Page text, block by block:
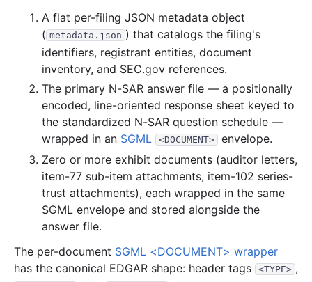
2013-07.zip 2.3 MB 575records Download
2013-06.zip 1.5 MB 378records Download
2013-05.zip 4.9 MB 1,197records
2013-04.zip 4.0 MB records Download
2013-03.zip 6.9 MB 1,427records Download
2013-02.zip 6.7 MB 1,325records Download
records
2012 12 files43.4 MB
2012-12.zip 6.3 MB 1,428records Download
2012-10.zip 4.2 MB records Download
A flat per-filing JSON metadata object
( metadata.json ) that catalogs the filing's
identifiers, registrant entities, document
inventory, and SEC.gov references.
The primary N-SAR answer file — a positionally
encoded, line-oriented response sheet keyed to
the standardized N-SAR question schedule —
wrapped in an SGML <DOCUMENT>
envelope.
Zero or more exhibit documents (auditor letters,
item-77 sub-item attachments, item-102 series-
trust attachments), each wrapped in the same
SGML envelope and stored alongside the
answer file.
The per-document SGML <DOCUMENT> wrapper
has the canonical EDGAR shape: header tags
<TYPE> ,